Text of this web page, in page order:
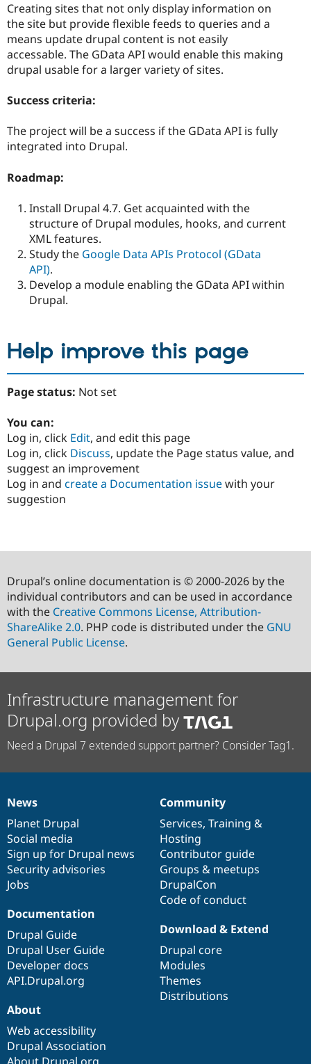
Creating sites that not only display information on
the site but provide flexible feeds to queries and a
means update drupal content is not easily
accessable. The GData API would enable this making
drupal usable for a larger variety of sites.
Success criteria:
The project will be a success if the GData API is fully
integrated into Drupal.
Roadmap:
Install Drupal 4.7. Get acquainted with the
structure of Drupal modules, hooks, and current
XML features.
Study the Google Data APIs Protocol (GData
API).
Develop a module enabling the GData API within
Drupal.
Help improve this page
Page status: Not set
You can:
Log in, click Edit, and edit this page
Log in, click Discuss, update the Page status value, and
suggest an improvement
Log in and create a Documentation issuewith your
suggestion
Drupal’s online documentation is © 2000-2026 by the
individual contributors and can be used in accordance
with the Creative Commons License, Attribution-
ShareAlike 2.0. PHP code is distributed under the GNU
General Public License.
Infrastructure management for
Drupal.org provided by
Need a Drupal 7 extended support partner? Consider Tag1.
News
items
News
Planet Drupal
Social media
Sign up for Drupal news
Security advisories
Jobs
Our
community
Community
Services, Training &
Hosting
Contributor guide
Groups & meetups
DrupalCon
Code of conduct
Documentation
Documentation
Drupal Guide
Drupal User Guide
Developer docs
API.Drupal.org
Drupal
code
base
Download & Extend
Drupal core
Modules
Themes
Distributions
Governance
of
community
About
Web accessibility
Drupal Association